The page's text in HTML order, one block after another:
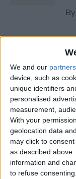
We and our partners
device, such as
unique identifiers
personalised
measurement,
With your
geolocation data
may click to
as described
information and
to refuse consenting.
By
By